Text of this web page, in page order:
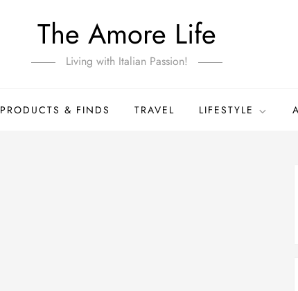
The Amore Life
Living with Italian Passion!
PRODUCTS & FINDS TRAVEL LIFESTYLE